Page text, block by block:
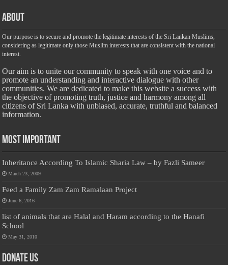
About
Our purpose is to secure and promote the legitimate interests of the Sri Lankan Muslims,
considering as legitimate only those Muslim interests that are consistent with the national
interest.
Our aim is to unite our community to speak with one voice and to
promote an understanding and interactive dialogue with other
communities. We are dedicated to make this website a success with
the objective of promoting truth, justice and harmony among all
citizens of Sri Lanka with unbiased, accurate, truthful and balanced
information.
Most Important
Inheritance According To Islamic Sharia Law – by Fazli Sameer
March 23, 2009
Feed a Family Zam Zam Ramalaan Project
June 6, 2016
list of animals that are Halal and Haram according to the Hanafi
School
May 31, 2010
Donate Us